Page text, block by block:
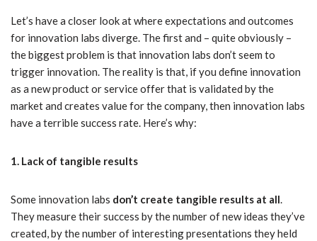
Let’s have a closer look at where expectations and outcomes
for innovation labs diverge. The first and – quite obviously –
the biggest problem is that innovation labs don’t seem to
trigger innovation. The reality is that, if you define innovation
as a new product or service offer that is validated by the
market and creates value for the company, then innovation labs
have a terrible success rate. Here’s why:
1. Lack of tangible results
Some innovation labs don’t create tangible results at all.
They measure their success by the number of new ideas they’ve
created, by the number of interesting presentations they held